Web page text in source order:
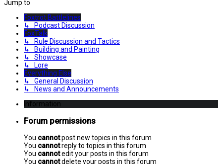
Jump to
Foxtrot Battlelines
↳ Podcast Discussion
FoxTalk
↳ Rule Discussion and Tactics
↳ Building and Painting
↳ Showcase
↳ Lore
Everything Else
↳ General Discussion
↳ News and Announcements
Information
Forum permissions
You cannotpost new topics in this forum
You cannotreply to topics in this forum
You cannotedit your posts in this forum
You cannotdelete your posts in this forum